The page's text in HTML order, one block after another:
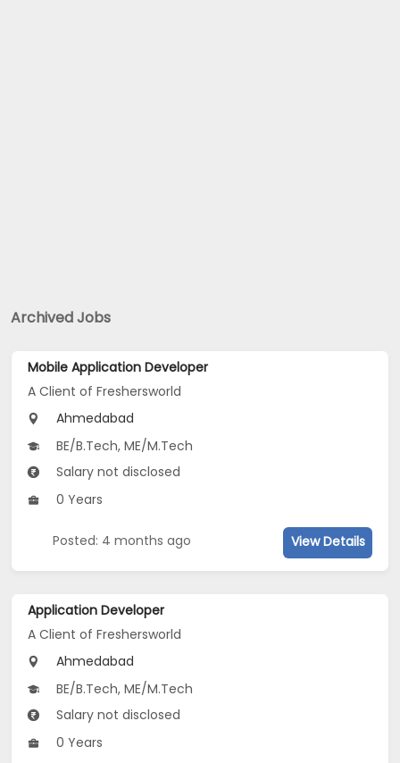
Archived Jobs
Mobile Application Developer
A Client of Freshersworld
Ahmedabad
BE/B.Tech, ME/M.Tech
Salary not disclosed
0 Years
Posted: 4 months ago View Details
Application Developer
A Client of Freshersworld
Ahmedabad
BE/B.Tech, ME/M.Tech
Salary not disclosed
0 Years